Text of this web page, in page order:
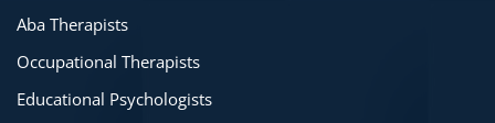
Aba Therapists
Occupational Therapists
Educational Psychologists